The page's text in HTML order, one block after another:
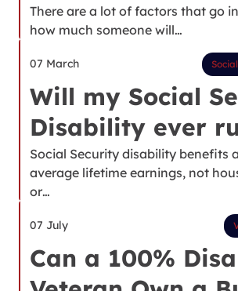
There are a lot of factors that go
how much someone will…
07 March
Will my Social
Disability ever
Social Security disability benefits
average lifetime earnings, not
or…
07 July
Can a 100%